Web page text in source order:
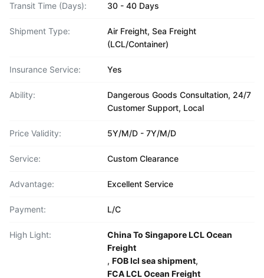
Transit Time (Days): 30 - 40 Days
Shipment Type:
Air Freight, Sea Freight
(LCL/Container)
Insurance Service: Yes
Ability:
Dangerous Goods Consultation, 24/7
Customer Support, Local
Price Validity: 5Y/M/D - 7Y/M/D
Service: Custom Clearance
Advantage: Excellent Service
Payment: L/C
High Light:
China To Singapore LCL Ocean
Freight
, FOB lcl sea shipment,
FCA LCL Ocean Freight